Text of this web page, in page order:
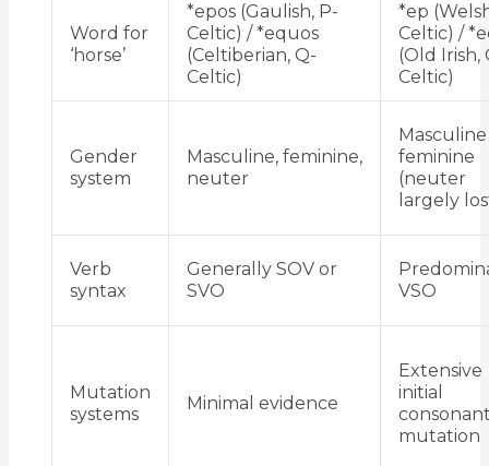
Word for
‘horse’
*epos (Gaulish, P-
Celtic) / *equos
(Celtiberian, Q-
Celtic)
*ep
Celtic) /
(Old Irish,
Celtic)
Gender
system
Masculine, feminine,
neuter
feminine
(neuter
largely
Verb
syntax
Generally SOV or
SVO
VSO
Mutation
systems
Minimal evidence
Extensive
initial
mutation